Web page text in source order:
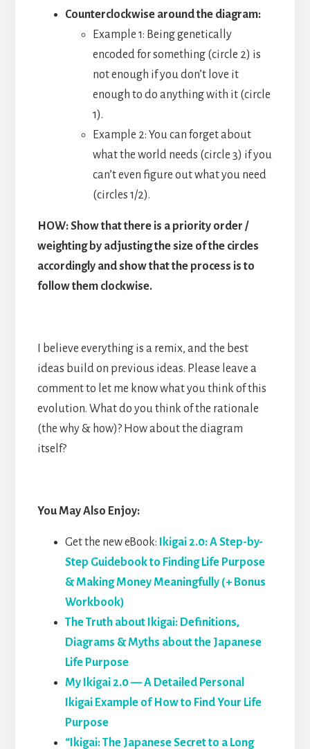
Counterclockwise around the diagram:
Example 1: Being genetically
encoded for something (circle 2) is
not enough if you don’t love it
enough to do anything with it (circle
1).
Example 2: You can forget about
what the world needs (circle 3) if you
can’t even figure out what you need
(circles 1/2).
HOW: Show that there is a priority order /
weighting by adjusting the size of the circles
accordingly and show that the process is to
follow them clockwise.
I believe everything is a remix, and the best
ideas build on previous ideas. Please leave a
comment to let me know what you think of this
evolution. What do you think of the rationale
(the why & how)? How about the diagram
itself?
You May Also Enjoy:
Get the new eBook:
Ikigai 2.0: A Step-by-
Step Guidebook to Finding Life Purpose
& Making Money Meaningfully (+ Bonus
Workbook)
The Truth about Ikigai: Definitions,
Diagrams & Myths about the Japanese
Life Purpose
My Ikigai 2.0 — A Detailed Personal
Ikigai Example of How to Find Your Life
Purpose
“Ikigai: The Japanese Secret to a Long